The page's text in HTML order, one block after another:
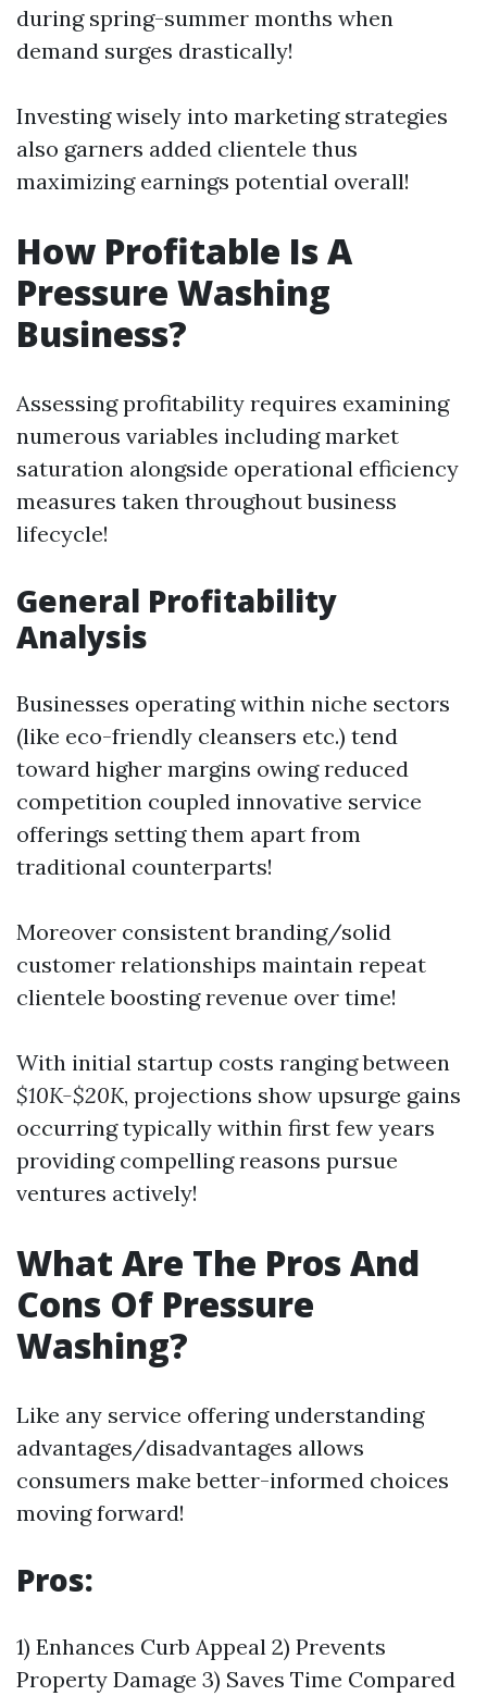
during spring-summer months when
demand surges drastically!
Investing wisely into marketing strategies
also garners added clientele thus
maximizing earnings potential overall!
How Profitable Is A
Pressure Washing
Business?
Assessing profitability requires examining
numerous variables including market
saturation alongside operational efficiency
measures taken throughout business
lifecycle!
General Profitability
Analysis
Businesses operating within niche sectors
(like eco-friendly cleansers etc.) tend
toward higher margins owing reduced
competition coupled innovative service
offerings setting them apart from
traditional counterparts!
Moreover consistent branding/solid
customer relationships maintain repeat
clientele boosting revenue over time!
With initial startup costs ranging between
$10K-$20K, projections show upsurge gains
occurring typically within first few years
providing compelling reasons pursue
ventures actively!
What Are The Pros And
Cons Of Pressure
Washing?
Like any service offering understanding
advantages/disadvantages allows
consumers make better-informed choices
moving forward!
Pros:
1) Enhances Curb Appeal 2) Prevents
Property Damage 3) Saves Time Compared